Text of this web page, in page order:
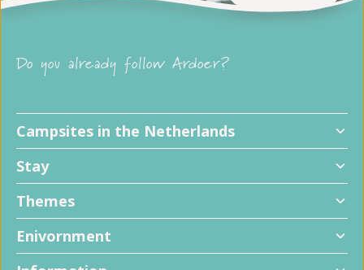
Do you already follow Ardoer?
Campsites in the Netherlands
Stay
Themes
Enivornment